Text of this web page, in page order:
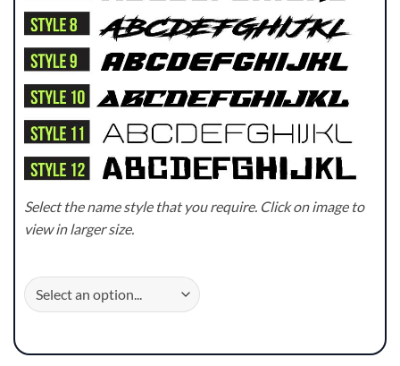
Select the name style that you require. Click on image to
view in larger size.